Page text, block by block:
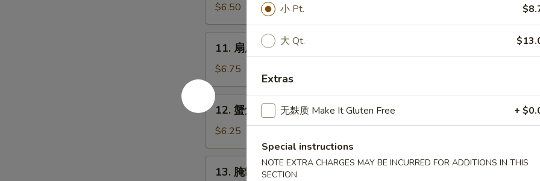
司
Shrimp
Toast
(4)
$6.50
虾
Fantail
Shrimp
(4)
11. 扇尾虾 Fantail Shrimp (4)
$6.75
12.
蟹
Crabmeat
Rangoon
(6)
12. 蟹角 Crabmeat Rangoon (6)
$6.25
13. 腌制牛串 Marinated Beef on Stick (2)
小 Pt.
大 Qt.
Extras
无麸质 Make It Gluten Free +
Special instructions
NOTE EXTRA CHARGES MAY BE INCURRED FOR ADDITIONS IN THIS
SECTION